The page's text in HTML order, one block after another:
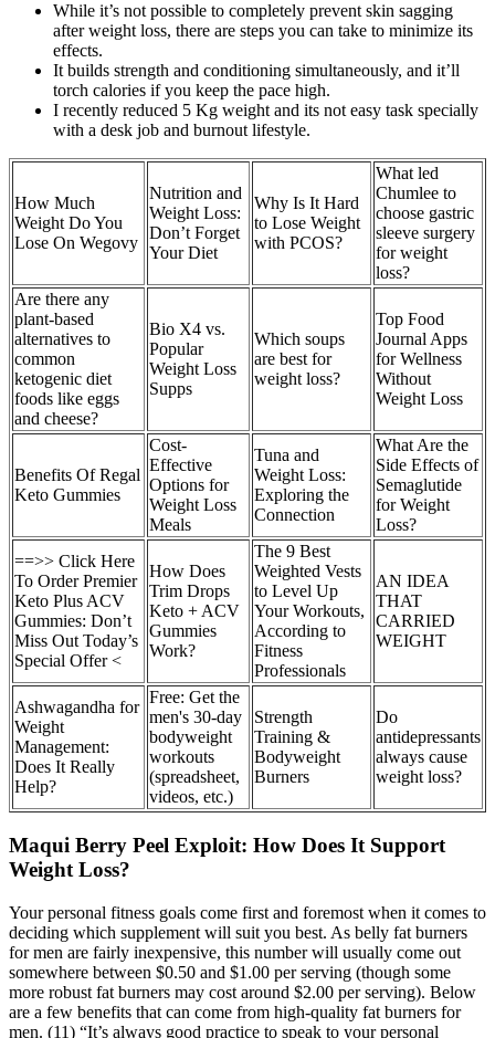
While it’s not possible to completely prevent skin sagging
after weight loss, there are steps you can take to minimize its
effects.
It builds strength and conditioning simultaneously, and it’ll
torch calories if you keep the pace high.
I recently reduced 5 Kg weight and its not easy task specially
with a desk job and burnout lifestyle.
How Much
Weight Do You
Lose On Wegovy
Nutrition and
Weight Loss:
Don’t Forget
Your Diet
Why Is It Hard
to Lose Weight
with PCOS?
What led
Chumlee to
choose gastric
sleeve surgery
for weight
loss?
Are there any
plant-based
alternatives to
common
ketogenic diet
foods like eggs
and cheese?
Bio X4 vs.
Popular
Weight Loss
Supps
Which soups
are best for
weight loss?
Top Food
Journal Apps
for Wellness
Without
Weight Loss
Benefits Of Regal
Keto Gummies
Cost-
Effective
Options for
Weight Loss
Meals
Tuna and
Weight Loss:
Exploring the
Connection
What Are the
Side Effects of
Semaglutide
for Weight
Loss?
==>> Click Here
To Order Premier
Keto Plus ACV
Gummies: Don’t
Miss Out Today’s
Special Offer <
How Does
Trim Drops
Keto + ACV
Gummies
Work?
The 9 Best
Weighted Vests
to Level Up
Your Workouts,
According to
Fitness
Professionals
AN IDEA
THAT
CARRIED
WEIGHT
Ashwagandha for
Weight
Management:
Does It Really
Help?
Free: Get the
men's 30-day
bodyweight
workouts
(spreadsheet,
videos, etc.)
Strength
Training &
Bodyweight
Burners
Do
antidepressants
always cause
weight loss?
Maqui Berry Peel Exploit: How Does It Support
Weight Loss?
Your personal fitness goals come first and foremost when it comes to
deciding which supplement will suit you best. As belly fat burners
for men are fairly inexpensive, this number will usually come out
somewhere between $0.50 and $1.00 per serving (though some
more robust fat burners may cost around $2.00 per serving). Below
are a few benefits that can come from high-quality fat burners for
men. (11) “It’s always good practice to speak to your personal